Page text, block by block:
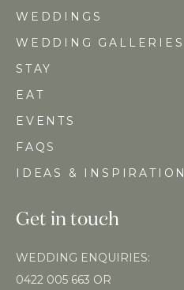
WEDDINGS
WEDDING GALLERIES
STAY
EAT
EVENTS
FAQ S
IDEAS & INSPIRATION
Get in touch
WEDDING ENQUIRIES:
0422 005 663 OR